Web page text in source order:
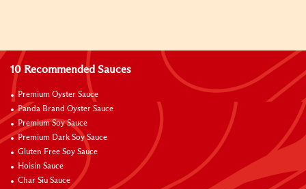
10 Recommended Sauces
Premium Oyster Sauce
Panda Brand Oyster Sauce
Premium Soy Sauce
Premium Dark Soy Sauce
Gluten Free Soy Sauce
Hoisin Sauce
Char Siu Sauce